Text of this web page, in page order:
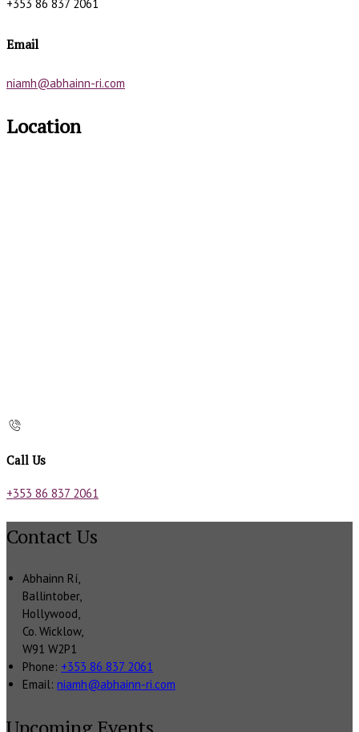
+353 86 837 2061
Email
niamh@abhainn-ri.com
Location
Call Us
+353 86 837 2061
Contact Us
Abhainn Rí,
Ballintober,
Hollywood,
Co. Wicklow,
W91 W2P1
Phone: +353 86 837 2061
Email: niamh@abhainn-ri.com